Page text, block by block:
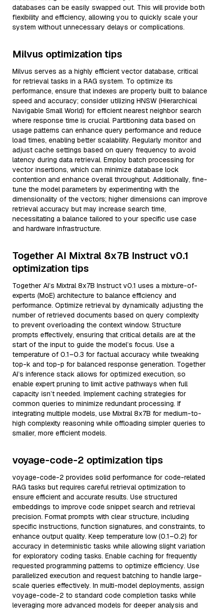
databases can be easily swapped out. This will provide both
flexibility and efficiency, allowing you to quickly scale your
system without unnecessary delays or complications.
Milvus optimization tips
Milvus serves as a highly efficient vector database, critical
for retrieval tasks in a RAG system. To optimize its
performance, ensure that indexes are properly built to balance
speed and accuracy; consider utilizing HNSW (Hierarchical
Navigable Small World) for efficient nearest neighbor search
where response time is crucial. Partitioning data based on
usage patterns can enhance query performance and reduce
load times, enabling better scalability. Regularly monitor and
adjust cache settings based on query frequency to avoid
latency during data retrieval. Employ batch processing for
vector insertions, which can minimize database lock
contention and enhance overall throughput. Additionally, fine-
tune the model parameters by experimenting with the
dimensionality of the vectors; higher dimensions can improve
retrieval accuracy but may increase search time,
necessitating a balance tailored to your specific use case
and hardware infrastructure.
Together AI Mixtral 8x7B Instruct v0.1
optimization tips
Together AI’s Mixtral 8x7B Instruct v0.1 uses a mixture-of-
experts (MoE) architecture to balance efficiency and
performance. Optimize retrieval by dynamically adjusting the
number of retrieved documents based on query complexity
to prevent overloading the context window. Structure
prompts effectively, ensuring that critical details are at the
start of the input to guide the model’s focus. Use a
temperature of 0.1–0.3 for factual accuracy while tweaking
top-k and top-p for balanced response generation. Together
AI’s inference stack allows for optimized execution, so
enable expert pruning to limit active pathways when full
capacity isn’t needed. Implement caching strategies for
common queries to minimize redundant processing. If
integrating multiple models, use Mixtral 8x7B for medium-to-
high complexity reasoning while offloading simpler queries to
smaller, more efficient models.
voyage-code-2 optimization tips
voyage-code-2 provides solid performance for code-related
RAG tasks but requires careful retrieval optimization to
ensure efficient and accurate results. Use structured
embeddings to improve code snippet search and retrieval
precision. Format prompts with clear structure, including
specific instructions, function signatures, and constraints, to
enhance output quality. Keep temperature low (0.1–0.2) for
accuracy in deterministic tasks while allowing slight variation
for exploratory coding tasks. Enable caching for frequently
requested programming patterns to optimize efficiency. Use
parallelized execution and request batching to handle large-
scale queries effectively. In multi-model deployments, assign
voyage-code-2 to standard code completion tasks while
leveraging more advanced models for deeper analysis and